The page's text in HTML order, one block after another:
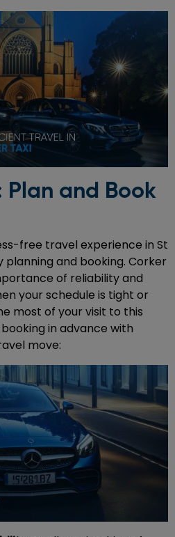
Plan and Book
free travel experience in St
planning and booking. Corker
of reliability and
your schedule is tight or
most of your visit to this
in advance with
move: